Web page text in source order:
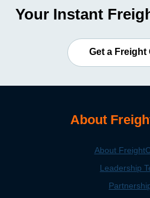
Your Instant
Get a Freight
About
About
Leadership